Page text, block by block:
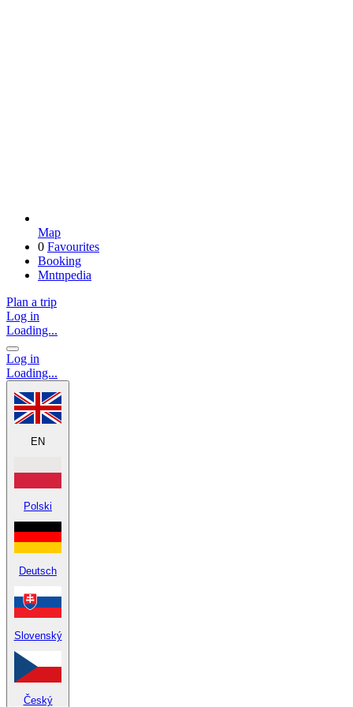
Map
0 Favourites
Booking
Mntnpedia
Plan a trip
Log in
Loading...
Log in
Loading...
EN
Polski
Deutsch
Slovenský
Český